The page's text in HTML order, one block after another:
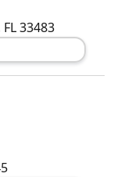
FL33483